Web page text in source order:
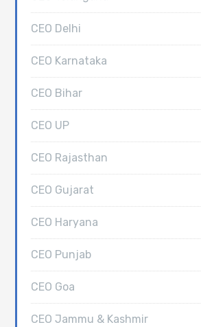
CEO Delhi
CEO Karnataka
CEO Bihar
CEO UP
CEO Rajasthan
CEO Gujarat
CEO Haryana
CEO Punjab
CEO Goa
CEO Jammu & Kashmir